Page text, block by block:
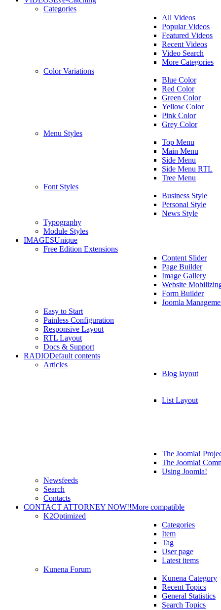
Categories
All Videos
Popular Videos
Featured Videos
Recent Videos
Video Search
More Categories
Color Variations
Blue Color
Red Color
Green Color
Yellow Color
Pink Color
Grey Color
Menu Styles
Top Menu
Main Menu
Side Menu
Side Menu RTL
Tree Menu
Font Styles
Business Style
Personal Style
News Style
Typography
Module Styles
IMAGESUnique
Free Edition Extensions
Content Slider
Page Builder
Image Gallery
Website
Form Builder
Joomla
Easy to Start
Painless Configuration
Responsive Layout
RTL Layout
Docs & Support
RADIODefault contents
Articles
Blog layout
List Layout
The Joomla!
The Joomla!
Using Joomla!
Newsfeeds
Search
Contacts
CONTACT ATTORNEY NOW!!More compatible
K2Optimized
Categories
Item
Tag
User page
Latest items
Kunena Forum
Kunena Category
Recent Topics
General Statistics
Search Topics